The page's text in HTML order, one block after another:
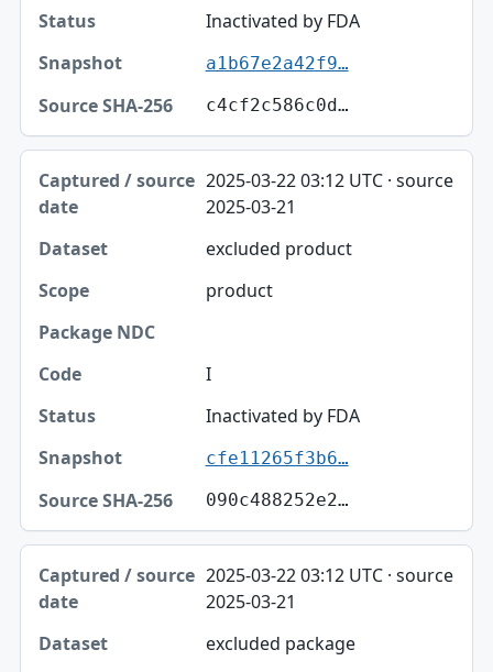
Inactivated by FDA
a1b67e2a42f9…
c4cf2c586c0d…
2025-03-22 03:12 UTC · source
2025-03-21
excluded product
product
I
Inactivated by FDA
cfe11265f3b6…
090c488252e2…
2025-03-22 03:12 UTC · source
2025-03-21
excluded package